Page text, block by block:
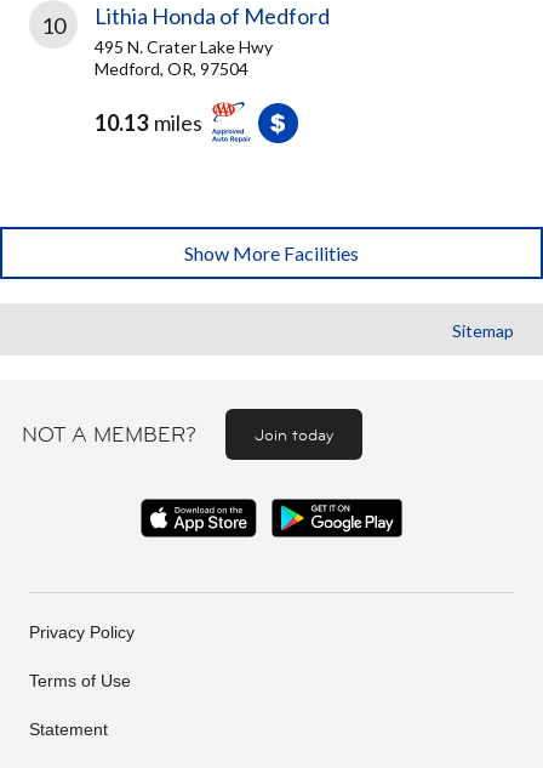
10 Lithia Honda of Medford
495 N. Crater Lake Hwy
Medford, OR, 97504
10.13 miles
Show More Facilities
Sitemap
NOT A MEMBER? Join today
Privacy Policy
Terms of Use
Statement